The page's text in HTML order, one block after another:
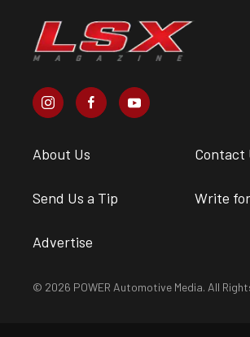
About Us Contact
Send Us a Tip Write
Advertise
© 2026 POWER Automotive Media. All